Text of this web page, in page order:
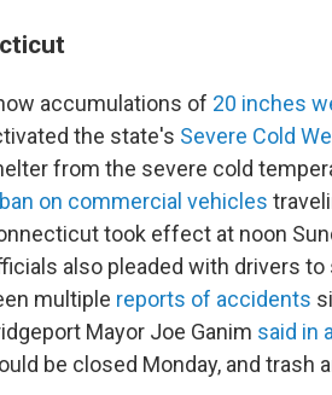
accumulations of 20 inches
the state's Severe Cold
from the severe cold
ban on commercial vehicles
took effect at noon
also pleaded with drivers
multiple reports of accidents
Mayor Joe Ganim said in
be closed Monday, and trash